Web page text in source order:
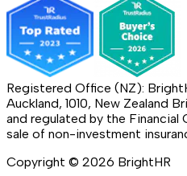
Registered Office (NZ):
Auckland, 1010, New Zealand
and regulated by the
sale of non-investment
Copyright © 2026 BrightHR